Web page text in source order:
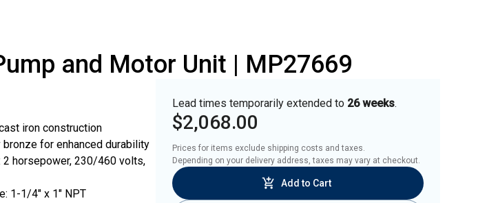
and Motor Unit | MP27669
iron construction
for enhanced durability
horsepower, 230/460 volts,
1-1/4" x 1" NPT
Lead times temporarily extended to 26 weeks.
$2,068.00
Prices for items exclude shipping costs and taxes.
Depending on your delivery address, taxes may vary at checkout.
Add to Cart